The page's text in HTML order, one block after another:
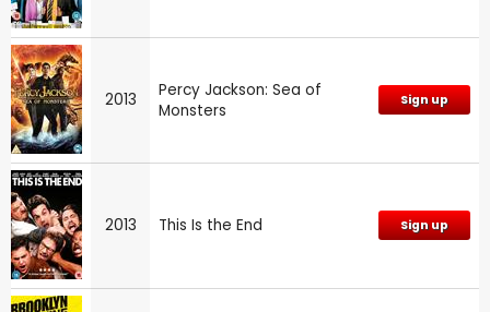
2013
Percy Jackson: Sea of
Monsters
Sign up
2013 This Is the End Sign up